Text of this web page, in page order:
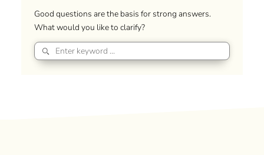
Good questions are the basis for strong answers.
What would you like to clarify?